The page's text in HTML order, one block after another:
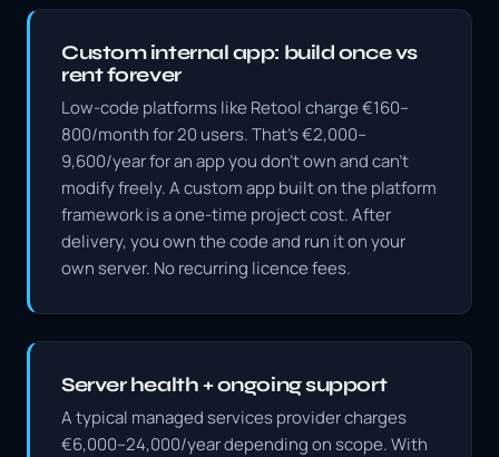
Custom internal app: build once vs
rent forever
Low-code platforms like Retool charge €160–
800/month for 20 users. That's €2,000–
9,600/year for an app you don't own and can't
modify freely. A custom app built on the platform
framework is a one-time project cost. After
delivery, you own the code and run it on your
own server. No recurring licence fees.
Server health + ongoing support
A typical managed services provider charges
€6,000–24,000/year depending on scope. With